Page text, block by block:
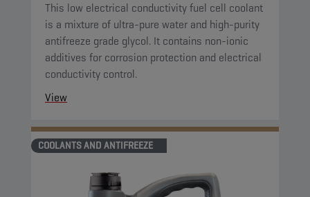
This low electrical conductivity fuel cell coolant
is a mixture of ultra-pure water and high-purity
antifreeze grade glycol. It contains non-ionic
additives for corrosion protection and electrical
conductivity control.
View
COOLANTS AND ANTIFREEZE